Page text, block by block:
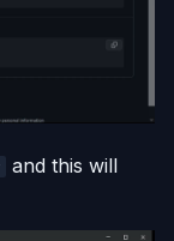
and this will